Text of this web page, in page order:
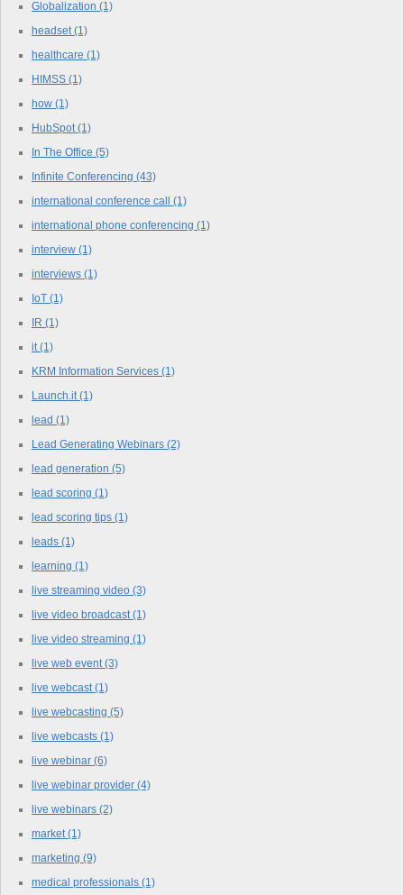
Globalization (1)
headset(1)
healthcare (1)
HIMSS (1)
how (1)
HubSpot(1)
In The Office (5)
Infinite Conferencing (43)
international conference call (1)
international phone conferencing (1)
interview (1)
interviews (1)
IoT (1)
IR (1)
it(1)
KRM Information Services (1)
Launch.it(1)
lead (1)
Lead Generating Webinars (2)
lead generation (5)
lead scoring (1)
lead scoring tips (1)
leads (1)
learning (1)
live streaming video (3)
live video broadcast(1)
live video streaming (1)
live web event(3)
live webcast(1)
live webcasting (5)
live webcasts (1)
live webinar (6)
live webinar provider (4)
live webinars (2)
market(1)
marketing (9)
medical professionals (1)